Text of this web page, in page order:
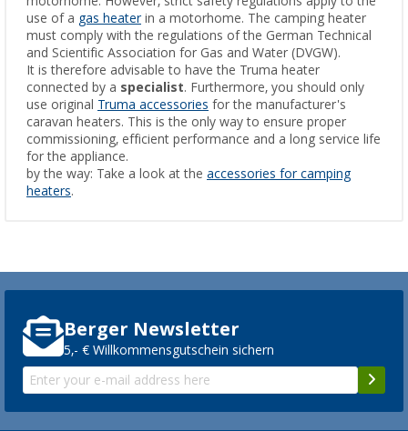
use of a gas heaterin a motorhome. The camping heater
must comply with the regulations of the German Technical
and Scientific Association for Gas and Water (DVGW).
It is therefore advisable to have the Truma heater
connected by a specialist. Furthermore, you should only
use original Truma accessories for the manufacturer's
caravan heaters. This is the only way to ensure proper
commissioning, efficient performance and a long service life
for the appliance.
by the way: Take a look at the accessories for camping
heaters.
Berger Newsletter
5,- € Willkommensgutschein sichern